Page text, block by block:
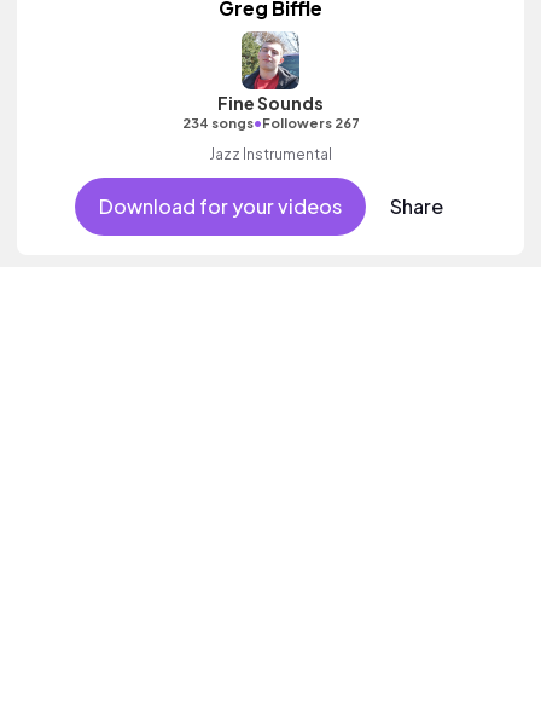
Greg Biffle
Fine Sounds
234 songs•Followers 267
Jazz Instrumental
Download for your videos Share